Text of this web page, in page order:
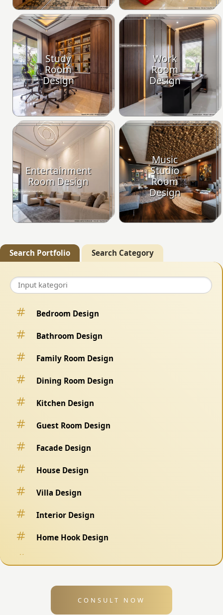
Study
Room
Design
Work
Room
Design
Entertainment
Room Design
Music
Studio
Room
Design
Search Portfolio Search Category
Bedroom Design
Bathroom Design
Family Room Design
Dining Room Design
Kitchen Design
Guest Room Design
Facade Design
House Design
Villa Design
Interior Design
Home Hook Design
Exterior DesignCONSULT NOW